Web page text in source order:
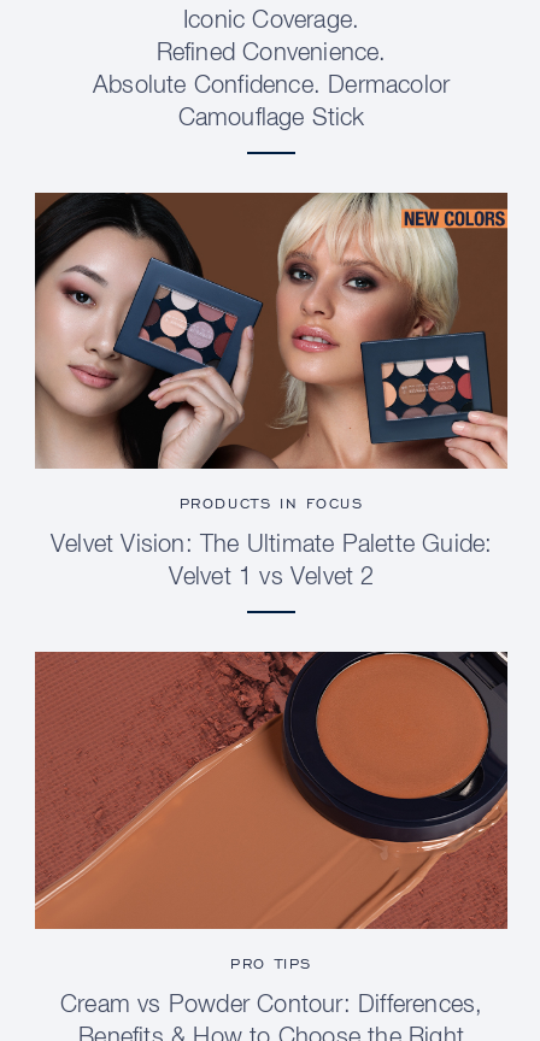
Iconic Coverage.
Refined Convenience.
Absolute Confidence. Dermacolor
Camouflage Stick
PRODUCTS IN FOCUS
Velvet Vision: The Ultimate Palette Guide:
Velvet 1 vs Velvet 2
PRO TIPS
Cream vs Powder Contour: Differences,